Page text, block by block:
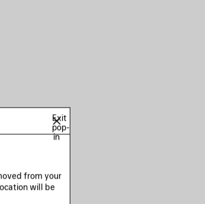
Exit
pop-
in
from your
will be